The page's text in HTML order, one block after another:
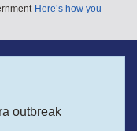
Here’s how you
outbreak